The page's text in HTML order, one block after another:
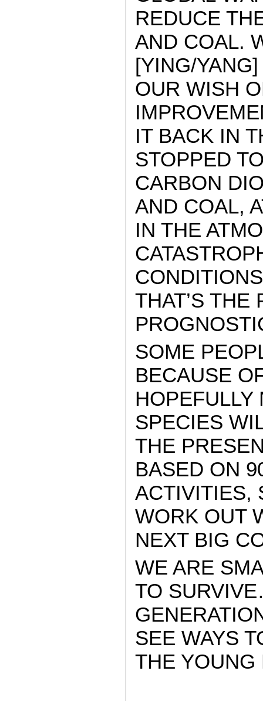
REDUCE
AND COAL.
[YING/
OUR WISH
IT BACK IN
STOPPED
CARBON
AND COAL,
IN THE
THAT’S THE
SOME
BECAUSE
HOPEFULLY
SPECIES
THE
BASED ON
ACTIVITIES,
WORK OUT
NEXT BIG
WE ARE
TO
SEE WAYS
THE YOUNG